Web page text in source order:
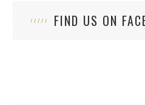
FIND US ON